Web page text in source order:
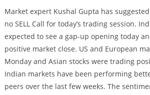
Market expert Kushal Gupta has
no SELL Call for today’s trading session.
expected to see a gap-up opening today
positive market close. US and European
Monday and Asian stocks were trading
Indian markets have been performing
peers over the last few weeks. The